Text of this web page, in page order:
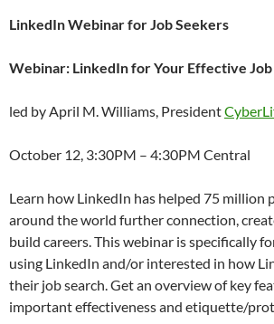
LinkedIn Webinar for Job Seekers
Webinar: LinkedIn for Your Effective Job
led by April M. Williams, President
October 12, 3:30PM – 4:30PM Central
Learn how LinkedIn has helped 75 million
around the world further connection,
build careers. This webinar is specifically
using LinkedIn and/or interested in how
their job search. Get an overview of key
important effectiveness and etiquette/